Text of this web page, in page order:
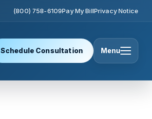
(800) 758-6109Pay My BillPrivacy Notice
Schedule Consultation Menu